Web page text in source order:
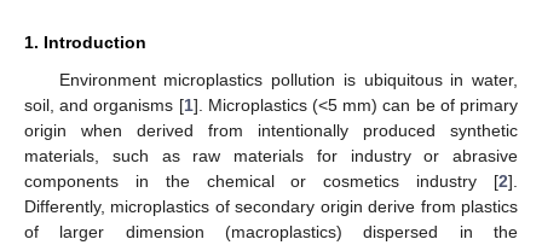
1. Introduction
Environment microplastics pollution is ubiquitous in water,
soil, and organisms [1]. Microplastics (<5 mm) can be of primary
origin when derived from intentionally produced synthetic
materials, such as raw materials for industry or abrasive
components in the chemical or cosmetics industry [2].
Differently, microplastics of secondary origin derive from plastics
of larger dimension (macroplastics) dispersed in the